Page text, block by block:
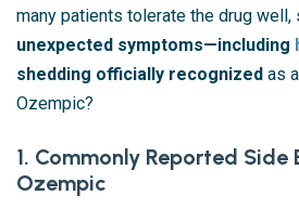
many patients tolerate the drug well,
unexpected symptoms—including
shedding officially recognized as
Ozempic?
1. Commonly Reported
Ozempic